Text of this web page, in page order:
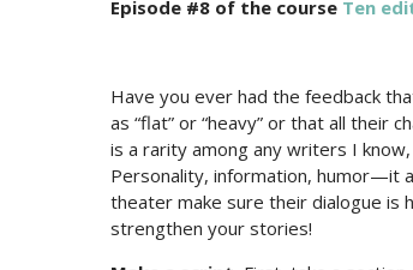
Episode #8 of the course Ten
Have you ever had the feedback
as “flat” or “heavy” or that all their
is a rarity among any writers I
Personality, information, humor—it
theater make sure their dialogue is
strengthen your stories!